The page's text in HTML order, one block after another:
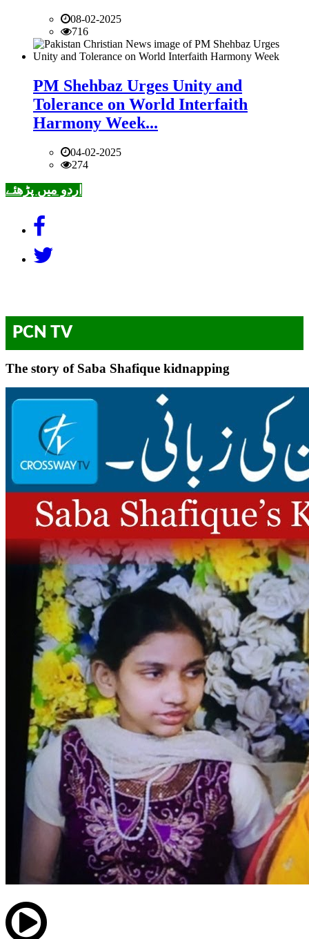
08-02-2025
716
PM Shehbaz Urges Unity and
Tolerance on World Interfaith
Harmony Week...
04-02-2025
274
اردو میں پڑھئے
PCN TV
The story of Saba Shafique kidnapping